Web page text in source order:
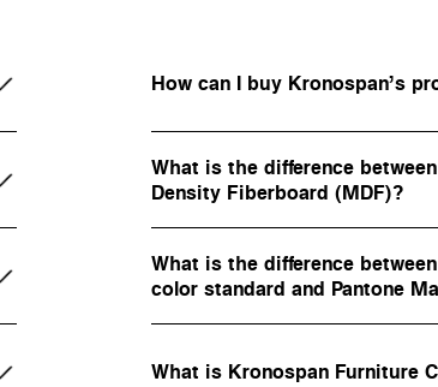
How can I buy Kronospan’s
What is the difference
Density Fiberboard (MDF)?
What is the difference
color standard and Pantone
What is Kronospan Furniture